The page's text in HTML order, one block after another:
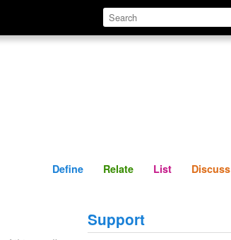
Define Relate
Define Relate List Discuss
Support